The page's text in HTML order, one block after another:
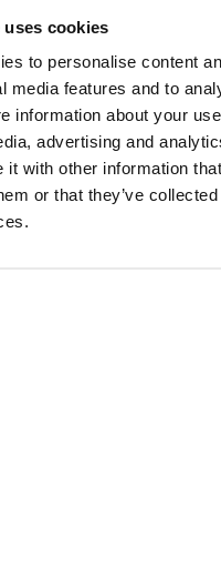
cookies
to personalise content
media features and to
information about your
advertising and
it with other information
or that they’ve
alert
the latest updates from
Citrus Fund
for you
the Australian